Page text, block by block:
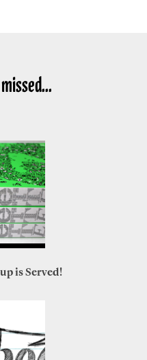
is Served!